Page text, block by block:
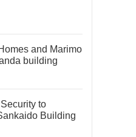
and Marimo
building
to
Building